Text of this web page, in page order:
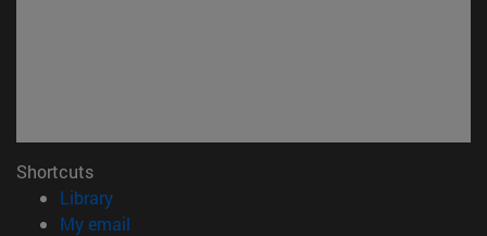
Shortcuts
Library(opens in new window)
My email